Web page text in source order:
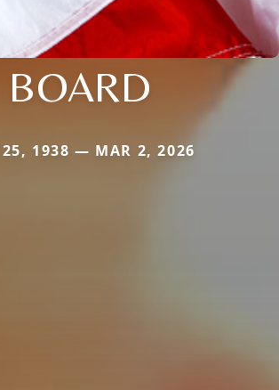
BOARD
25, 1938 — MAR 2, 2026